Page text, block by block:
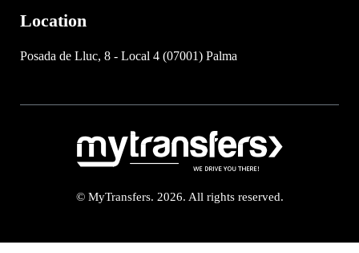
Location
Posada de Lluc, 8 - Local 4 (07001) Palma
© MyTransfers. 2026. All rights reserved.